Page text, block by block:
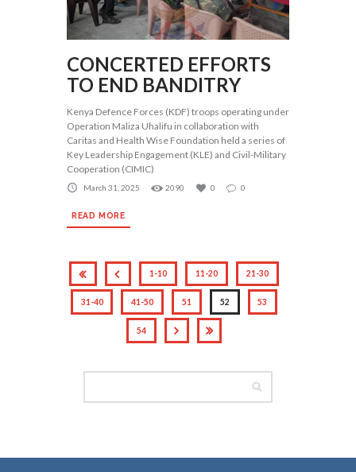
CONCERTED EFFORTS
TO END BANDITRY
Kenya Defence Forces (KDF) troops operating under
Operation Maliza Uhalifu in collaboration with
Caritas and Health Wise Foundation held a series of
Key Leadership Engagement (KLE) and Civil-Military
Cooperation (CIMIC)
March 31, 2025 2090 0 0
READ MORE
1-10 11-20 21-30
31-40 41-50 51 52 53
54